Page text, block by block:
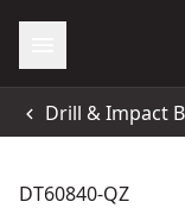
Drill & Impact
DT60840-QZ